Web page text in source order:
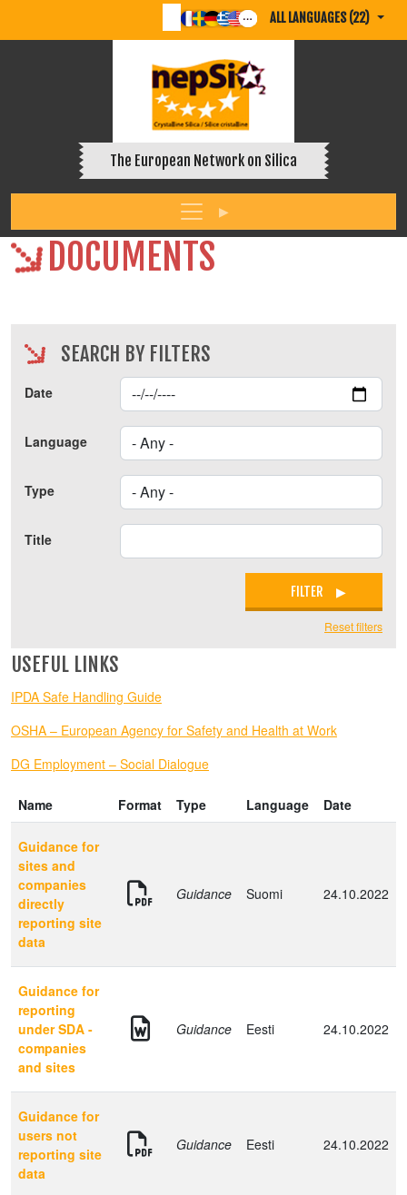
ALL LANGUAGES (22)
The European Network on Silica
DOCUMENTS
SEARCH BY FILTERS
Date
Language
Type
Title
FILTER
Reset filters
USEFUL LINKS
IPDA Safe Handling Guide
OSHA – European Agency for Safety and Health at Work
DG Employment – Social Dialogue
Name Format Type Language Date
Guidance for
sites and
companies
directly
reporting site
data
Guidance Suomi 24.10.2022
Guidance for
reporting
under SDA -
companies
and sites
Guidance Eesti 24.10.2022
Guidance for
users not
reporting site
data
Guidance Eesti 24.10.2022